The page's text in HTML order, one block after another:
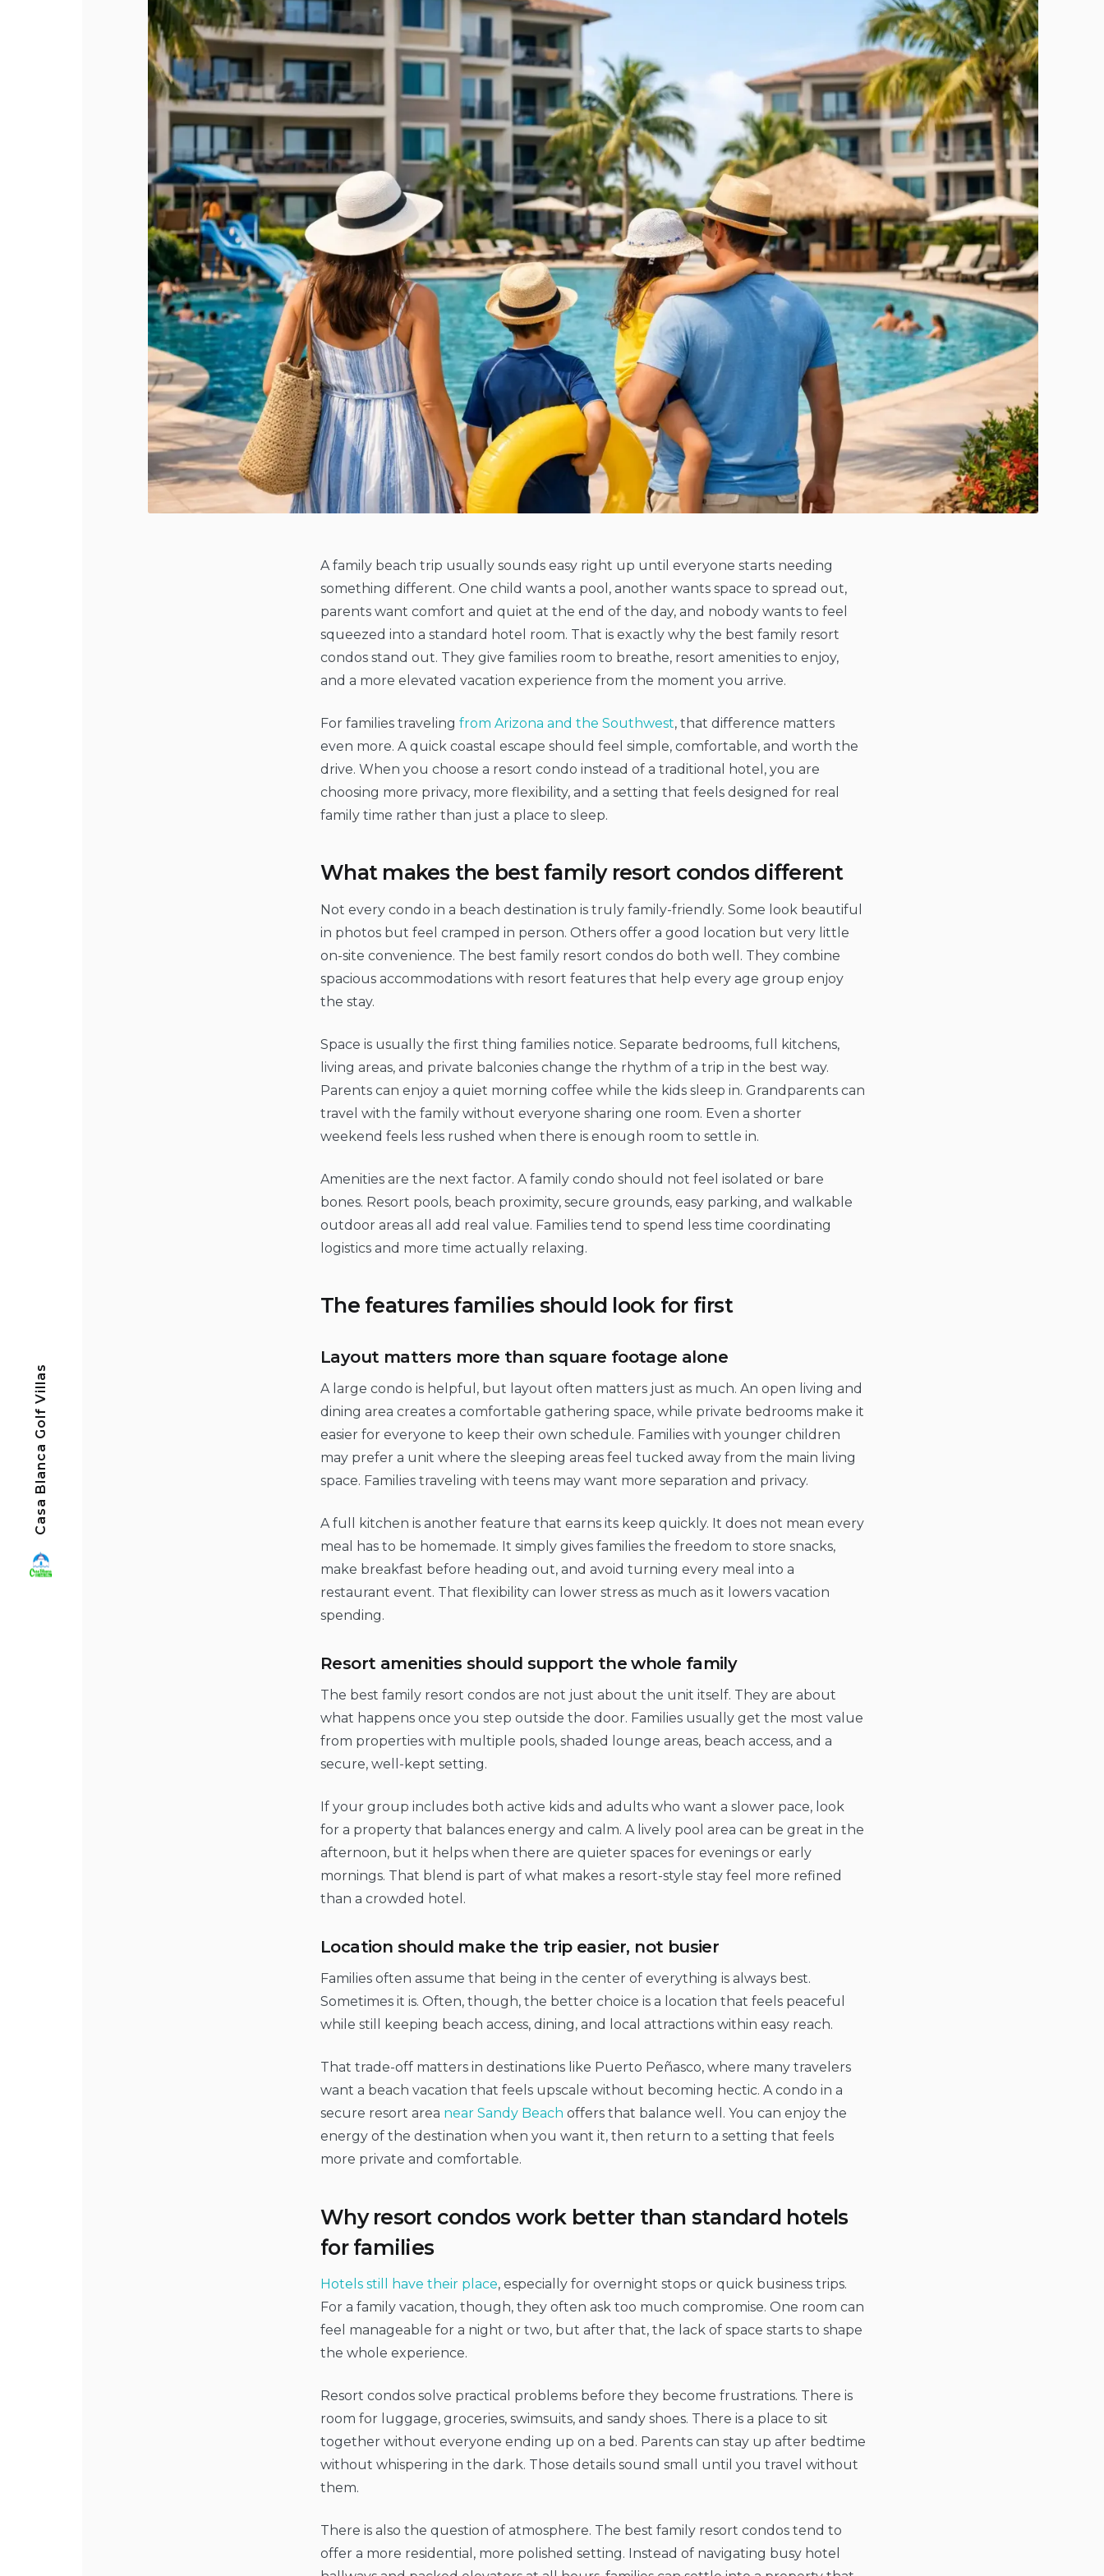
Casa Blanca Golf Villas
A family beach trip usually sounds easy right up until everyone starts needing
something different. One child wants a pool, another wants space to spread out,
parents want comfort and quiet at the end of the day, and nobody wants to feel
squeezed into a standard hotel room. That is exactly why the best family resort
condos stand out. They give families room to breathe, resort amenities to enjoy,
and a more elevated vacation experience from the moment you arrive.
For families traveling from Arizona and the Southwest, that difference matters
even more. A quick coastal escape should feel simple, comfortable, and worth the
drive. When you choose a resort condo instead of a traditional hotel, you are
choosing more privacy, more flexibility, and a setting that feels designed for real
family time rather than just a place to sleep.
What makes the best family resort condos different
Not every condo in a beach destination is truly family-friendly. Some look beautiful
in photos but feel cramped in person. Others offer a good location but very little
on-site convenience. The best family resort condos do both well. They combine
spacious accommodations with resort features that help every age group enjoy
the stay.
Space is usually the first thing families notice. Separate bedrooms, full kitchens,
living areas, and private balconies change the rhythm of a trip in the best way.
Parents can enjoy a quiet morning coffee while the kids sleep in. Grandparents can
travel with the family without everyone sharing one room. Even a shorter
weekend feels less rushed when there is enough room to settle in.
Amenities are the next factor. A family condo should not feel isolated or bare
bones. Resort pools, beach proximity, secure grounds, easy parking, and walkable
outdoor areas all add real value. Families tend to spend less time coordinating
logistics and more time actually relaxing.
The features families should look for first
Layout matters more than square footage alone
A large condo is helpful, but layout often matters just as much. An open living and
dining area creates a comfortable gathering space, while private bedrooms make it
easier for everyone to keep their own schedule. Families with younger children
may prefer a unit where the sleeping areas feel tucked away from the main living
space. Families traveling with teens may want more separation and privacy.
A full kitchen is another feature that earns its keep quickly. It does not mean every
meal has to be homemade. It simply gives families the freedom to store snacks,
make breakfast before heading out, and avoid turning every meal into a
restaurant event. That flexibility can lower stress as much as it lowers vacation
spending.
Resort amenities should support the whole family
The best family resort condos are not just about the unit itself. They are about
what happens once you step outside the door. Families usually get the most value
from properties with multiple pools, shaded lounge areas, beach access, and a
secure, well-kept setting.
If your group includes both active kids and adults who want a slower pace, look
for a property that balances energy and calm. A lively pool area can be great in the
afternoon, but it helps when there are quieter spaces for evenings or early
mornings. That blend is part of what makes a resort-style stay feel more refined
than a crowded hotel.
Location should make the trip easier, not busier
Families often assume that being in the center of everything is always best.
Sometimes it is. Often, though, the better choice is a location that feels peaceful
while still keeping beach access, dining, and local attractions within easy reach.
That trade-off matters in destinations like Puerto Peñasco, where many travelers
want a beach vacation that feels upscale without becoming hectic. A condo in a
secure resort area near Sandy Beach offers that balance well. You can enjoy the
energy of the destination when you want it, then return to a setting that feels
more private and comfortable.
Why resort condos work better than standard hotels
for families
Hotels still have their place, especially for overnight stops or quick business trips.
For a family vacation, though, they often ask too much compromise. One room can
feel manageable for a night or two, but after that, the lack of space starts to shape
the whole experience.
Resort condos solve practical problems before they become frustrations. There is
room for luggage, groceries, swimsuits, and sandy shoes. There is a place to sit
together without everyone ending up on a bed. Parents can stay up after bedtime
without whispering in the dark. Those details sound small until you travel without
them.
There is also the question of atmosphere. The best family resort condos tend to
offer a more residential, more polished setting. Instead of navigating busy hotel